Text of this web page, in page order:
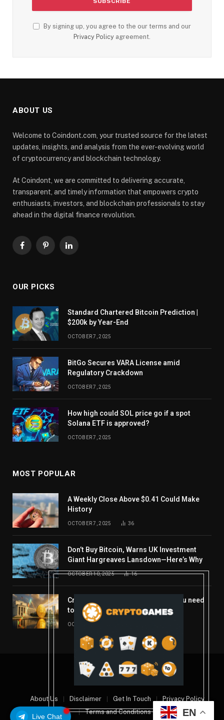
Live Chat
By signing up, you agree to the our terms and our
Privacy Policy agreement.
ABOUT US
Welcome to Coindont.com, your trusted source for the latest
updates, insights, and analysis from the ever-evolving world
of cryptocurrency and blockchain technology.
At Coindont, we are committed to delivering accurate,
transparent, and timely information that empowers crypto
enthusiasts, investors, and blockchain professionals to stay
ahead in the digital finance revolution.
FacebookPinterestLinkedIn
OUR PICKS
Standard Chartered Bitcoin Prediction |
$200k by Year-End
OCTOBER 7, 2025
BitGo Secures VARA License amid
Regulatory Crackdown
OCTOBER 7, 2025
How high could SOL price go if a spot
Solana ETF is approved?
OCTOBER 7, 2025
MOST POPULAR
A Weekly Close Above $0.41 Could Make
History
OCTOBER 7, 2025 36
Don’t Buy Bitcoin, Warns UK Investment
Giant Hargreaves Lansdown—Here’s Why
OCTOBER 10, 2025 16
Crypto’s week ahead: Everything you need
to know to close out October
OCTOBER 27, 2025
© 2026 coindont.com
About Us Disclaimer Get In Touch
Privacy Policy
Terms and Conditions
EN